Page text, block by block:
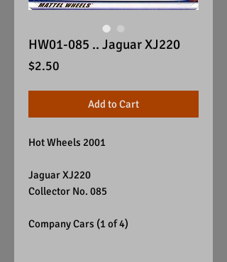
HW01-085 .. Jaguar XJ220
$2.50
Add to Cart
Hot Wheels 2001
Jaguar XJ220
Collector No. 085
Company Cars (1 of 4)